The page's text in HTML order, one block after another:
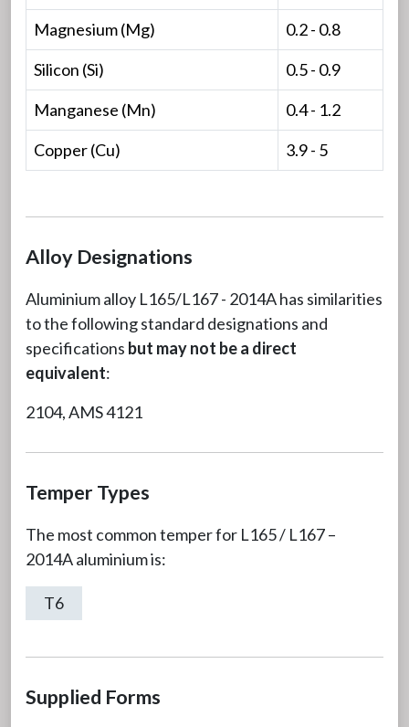
Magnesium (Mg)
0.2 - 0.8
Silicon (Si)
0.5 - 0.9
Manganese (Mn)
0.4 - 1.2
Copper (Cu)
3.9 - 5
Alloy Designations
Aluminium alloy L165/L167 - 2014A has similarities
to the following standard designations and
specifications but may not be a direct
equivalent:
2104, AMS 4121
Temper Types
The most common temper for L165 / L167 –
2014A aluminium is:
T6
Supplied Forms